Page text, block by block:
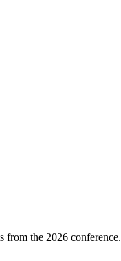
from the 2026 conference.